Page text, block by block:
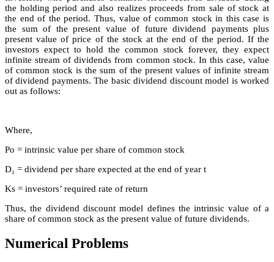
the holding period and also realizes proceeds from sale of stock at
the end of the period. Thus, value of common stock in this case is
the sum of the present value of future dividend payments plus
present value of price of the stock at the end of the period. If the
investors expect to hold the common stock forever, they expect
infinite stream of dividends from common stock. In this case, value
of common stock is the sum of the present values of infinite stream
of dividend payments. The basic dividend discount model is worked
out as follows:
Where,
Po = intrinsic value per share of common stock
D₁ = dividend per share expected at the end of year t
Ks = investors’ required rate of return
Thus, the dividend discount model defines the intrinsic value of a
share of common stock as the present value of future dividends.
Numerical Problems